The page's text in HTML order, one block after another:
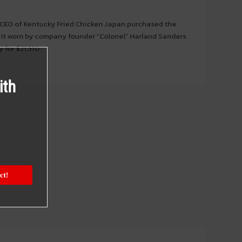
of Kentucky Fried Chicken Japan purchased the
worn by company founder “Colonel” Harland Sanders
$21,510.